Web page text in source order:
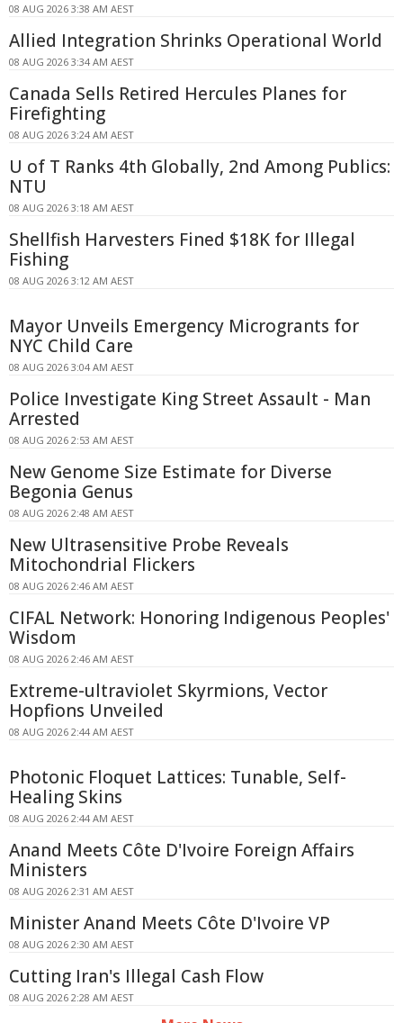
08 AUG 2026 3:38 AM AEST
Allied Integration Shrinks Operational World
08 AUG 2026 3:34 AM AEST
Canada Sells Retired Hercules Planes for
Firefighting
08 AUG 2026 3:24 AM AEST
U of T Ranks 4th Globally, 2nd Among Publics:
NTU
08 AUG 2026 3:18 AM AEST
Shellfish Harvesters Fined $18K for Illegal
Fishing
08 AUG 2026 3:12 AM AEST
Mayor Unveils Emergency Microgrants for
NYC Child Care
08 AUG 2026 3:04 AM AEST
Police Investigate King Street Assault - Man
Arrested
08 AUG 2026 2:53 AM AEST
New Genome Size Estimate for Diverse
Begonia Genus
08 AUG 2026 2:48 AM AEST
New Ultrasensitive Probe Reveals
Mitochondrial Flickers
08 AUG 2026 2:46 AM AEST
CIFAL Network: Honoring Indigenous Peoples'
Wisdom
08 AUG 2026 2:46 AM AEST
Extreme-ultraviolet Skyrmions, Vector
Hopfions Unveiled
08 AUG 2026 2:44 AM AEST
Photonic Floquet Lattices: Tunable, Self-
Healing Skins
08 AUG 2026 2:44 AM AEST
Anand Meets Côte D'Ivoire Foreign Affairs
Ministers
08 AUG 2026 2:31 AM AEST
Minister Anand Meets Côte D'Ivoire VP
08 AUG 2026 2:30 AM AEST
Cutting Iran's Illegal Cash Flow
08 AUG 2026 2:28 AM AEST